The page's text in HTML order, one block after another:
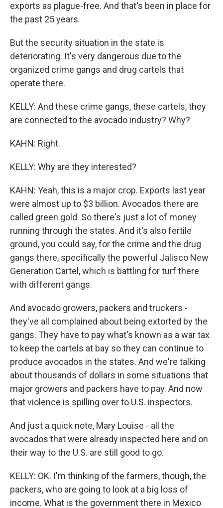
exports as plague-free. And that's been in place for
the past 25 years.
But the security situation in the state is
deteriorating. It's very dangerous due to the
organized crime gangs and drug cartels that
operate there.
KELLY: And these crime gangs, these cartels, they
are connected to the avocado industry? Why?
KAHN: Right.
KELLY: Why are they interested?
KAHN: Yeah, this is a major crop. Exports last year
were almost up to $3 billion. Avocados there are
called green gold. So there's just a lot of money
running through the states. And it's also fertile
ground, you could say, for the crime and the drug
gangs there, specifically the powerful Jalisco New
Generation Cartel, which is battling for turf there
with different gangs.
And avocado growers, packers and truckers -
they've all complained about being extorted by the
gangs. They have to pay what's known as a war tax
to keep the cartels at bay so they can continue to
produce avocados in the states. And we're talking
about thousands of dollars in some situations that
major growers and packers have to pay. And now
that violence is spilling over to U.S. inspectors.
And just a quick note, Mary Louise - all the
avocados that were already inspected here and on
their way to the U.S. are still good to go.
KELLY: OK. I'm thinking of the farmers, though, the
packers, who are going to look at a big loss of
income. What is the government there in Mexico